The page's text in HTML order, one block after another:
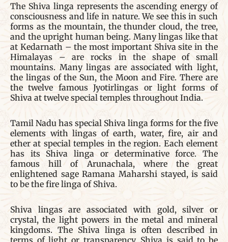
The Shiva linga represents the ascending energy of
consciousness and life in nature. We see this in such
forms as the mountain, the thunder cloud, the tree,
and the upright human being. Many lingas like that
at Kedarnath – the most important Shiva site in the
Himalayas – are rocks in the shape of small
mountains. Many lingas are associated with light,
the lingas of the Sun, the Moon and Fire. There are
the twelve famous Jyotirlingas or light forms of
Shiva at twelve special temples throughout India.
Tamil Nadu has special Shiva linga forms for the five
elements with lingas of earth, water, fire, air and
ether at special temples in the region. Each element
has its Shiva linga or determinative force. The
famous hill of Arunachala, where the great
enlightened sage Ramana Maharshi stayed, is said
to be the fire linga of Shiva.
Shiva lingas are associated with gold, silver or
crystal, the light powers in the metal and mineral
kingdoms. The Shiva linga is often described in
terms of light or transparency. Shiva is said to be